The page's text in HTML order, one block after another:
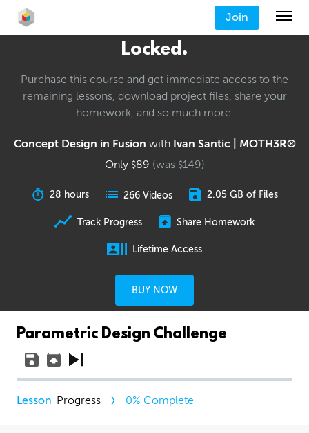
Join
Locked.
Purchase this course and get immediate access to the
remaining lessons, download project files, share your
homework, and so much more.
Concept Design in Fusion with Ivan Santic | MOTH3R®
Only $89 (was $149)
28 hours 266 Videos 2.05 GB of Files
Track Progress Share Homework
Lifetime Access
BUY NOW
Parametric Design Challenge
Progress 0% Complete